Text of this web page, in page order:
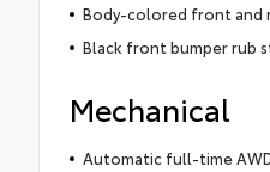
Body-colored front and
Black front bumper rub
Mechanical
Automatic full-time